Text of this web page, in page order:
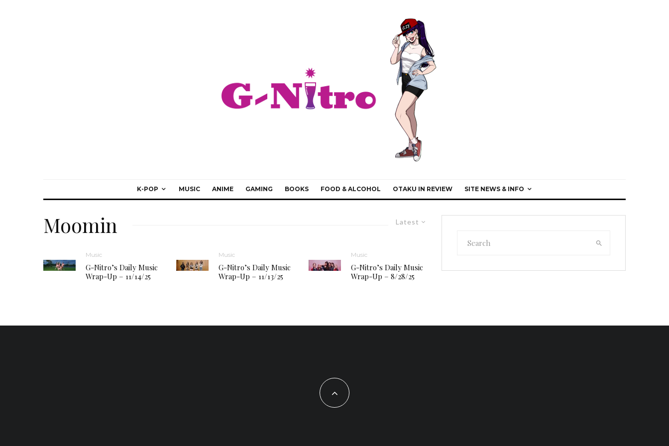
K-POP MUSIC ANIME GAMING BOOKS FOOD & ALCOHOL OTAKU IN REVIEW SITE NEWS & INFO
Latest
Moomin
Music
G-Nitro’s Daily Music
Wrap-Up – 11/14/25
Music
G-Nitro’s Daily Music
Wrap-Up – 11/13/25
Music
G-Nitro’s Daily Music
Wrap-Up – 8/28/25